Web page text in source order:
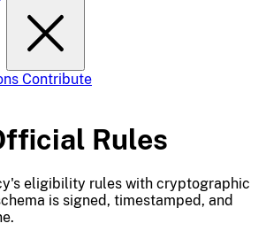
Contribute
Rules
eligibility rules with cryptographic
is signed, timestamped, and